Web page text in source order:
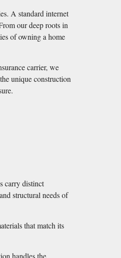
A standard internet
our deep roots in
of owning a home
carrier, we
unique construction
carry distinct
structural needs of
that match its
handles the